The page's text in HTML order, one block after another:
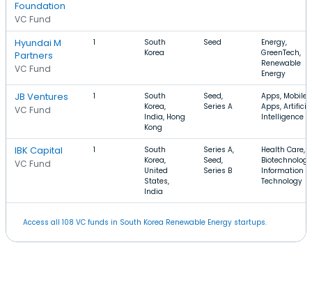
Foundation
VC Fund
Hyundai M
Partners
VC Fund
1
South
Korea
Seed
Energy,
GreenTech,
Renewable
Energy
JB Ventures
VC Fund
1
South
Korea,
India, Hong
Kong
Seed,
Series A
Apps, Mobile
Apps,
Intelligence
IBK Capital
VC Fund
1
South
Korea,
United
States,
India
Series A,
Seed,
Series B
Health Care,
Information
Technology
Access all 108 VC funds in South Korea Renewable Energy startups.